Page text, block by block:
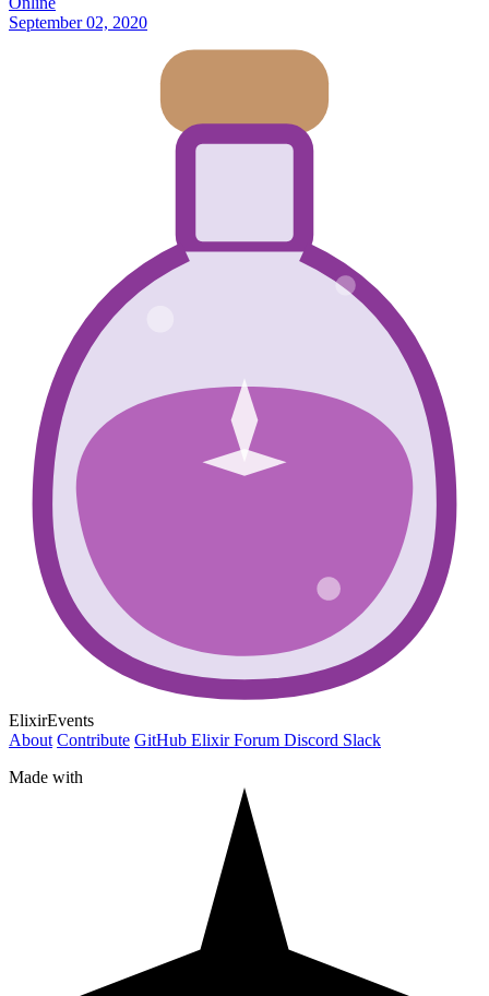
September 02, 2020
ElixirEvents
About Contribute GitHub Elixir Forum Discord Slack
Made with